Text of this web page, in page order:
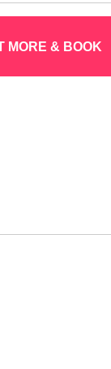
MORE & BOOK